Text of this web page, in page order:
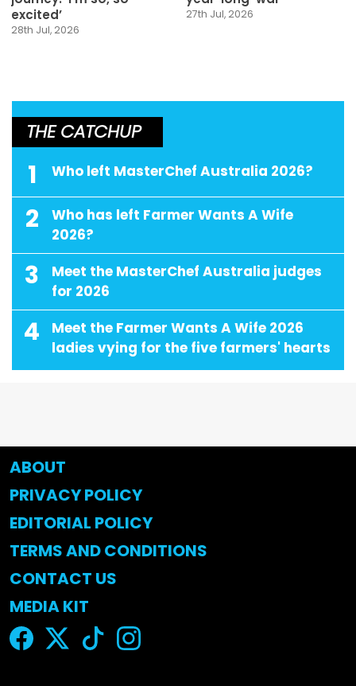
excited’
28th Jul, 2026
27th Jul, 2026
THE CATCHUP
1 Who left MasterChef Australia 2026?
2
Who has left Farmer Wants A Wife
2026?
3
Meet the MasterChef Australia judges
for 2026
4
Meet the Farmer Wants A Wife 2026
ladies vying for the five farmers' hearts
ABOUT
PRIVACY POLICY
EDITORIAL POLICY
TERMS AND CONDITIONS
CONTACT US
MEDIA KIT